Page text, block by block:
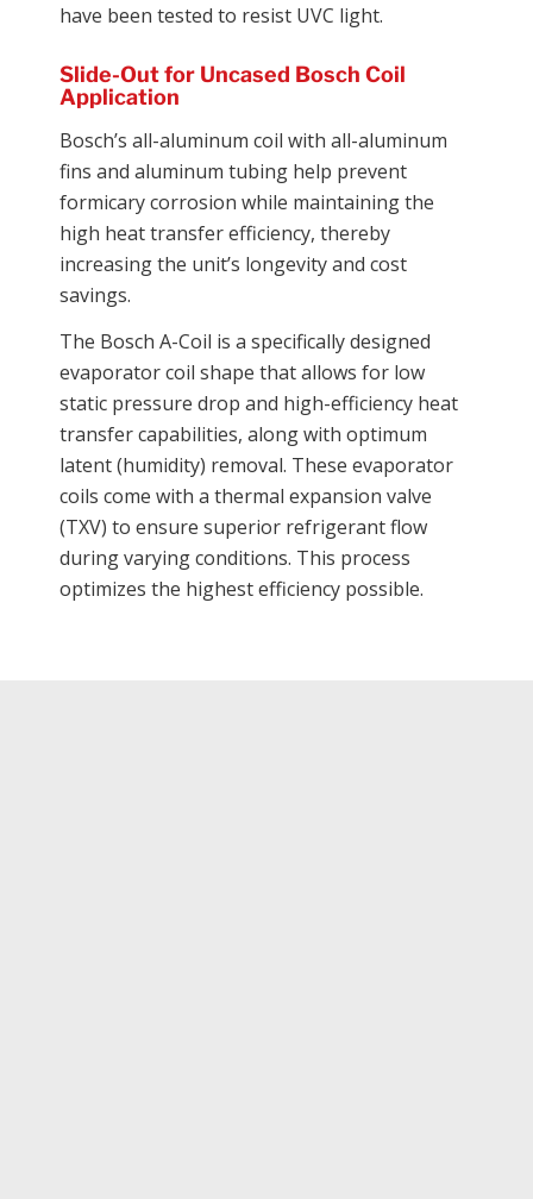
have been tested to resist UVC light.
Slide-Out for Uncased Bosch Coil
Application
Bosch’s all-aluminum coil with all-aluminum
fins and aluminum tubing help prevent
formicary corrosion while maintaining the
high heat transfer efficiency, thereby
increasing the unit’s longevity and cost
savings.
The Bosch A-Coil is a specifically designed
evaporator coil shape that allows for low
static pressure drop and high-efficiency heat
transfer capabilities, along with optimum
latent (humidity) removal. These evaporator
coils come with a thermal expansion valve
(TXV) to ensure superior refrigerant flow
during varying conditions. This process
optimizes the highest efficiency possible.